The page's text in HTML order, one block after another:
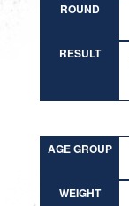
ROUND
RESULT
AGE GROUP
WEIGHT